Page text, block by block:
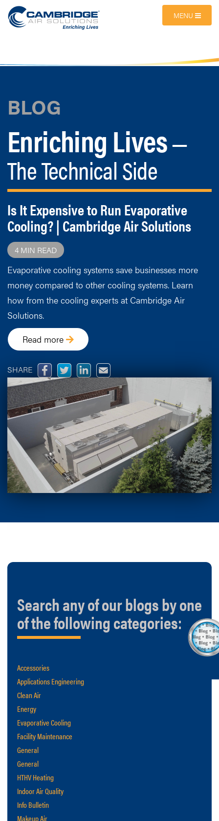
MENU
BLOG
Enriching Lives—
The Technical Side
Is It Expensive to Run Evaporative
Cooling? | Cambridge Air Solutions
4 MIN READ
Evaporative cooling systems save businesses more
money compared to other cooling systems. Learn
how from the cooling experts at Cambridge Air
Solutions.
Read more
SHARE
Search any of our blogs by one
of the following categories:
Accessories
Applications Engineering
Clean Air
Energy
Evaporative Cooling
Facility Maintenance
General
General
HTHV Heating
Indoor Air Quality
Info Bulletin
Makeup Air